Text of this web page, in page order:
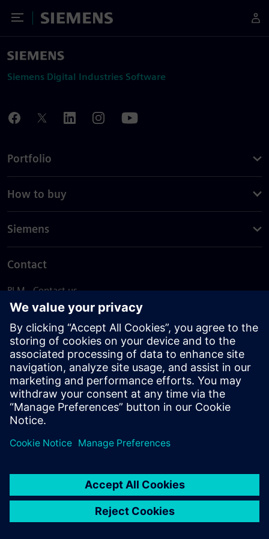
Toggle Menu
Siemens
Siemens Digital Industries Software
Portfolio
How to buy
Siemens
Contact
PLM - Contact us
EDA - Contact us
Worldwide offices
Support Center
Provide feedback
Report piracy
© Siemens2026
statement
DMCA Whistleblowing